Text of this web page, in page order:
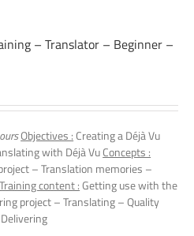
– Translator – Beginner –
Objectives : Creating a Déjà Vu
with Déjà VuConcepts :
– Translation memories –
Training content :Getting use with the
project – Translating – Quality